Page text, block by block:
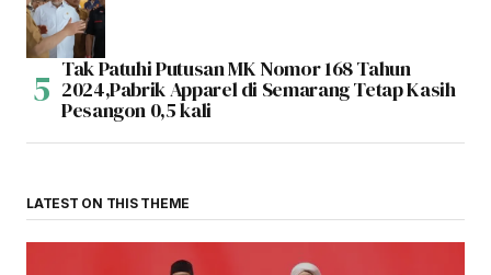
Tak Patuhi Putusan MK Nomor 168 Tahun
2024,Pabrik Apparel di Semarang Tetap Kasih
Pesangon 0,5 kali
LATEST ON THIS THEME